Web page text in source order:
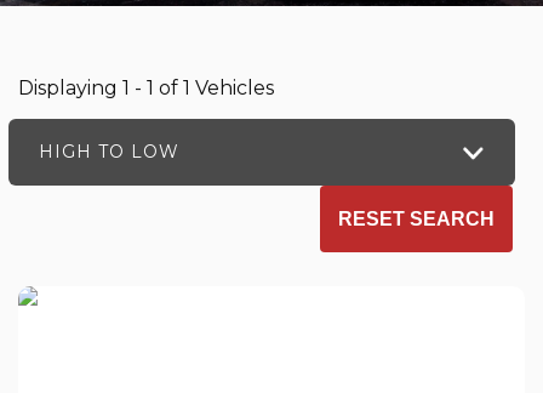
Displaying 1 - 1 of 1 Vehicles
HIGH TO LOW
RESET SEARCH